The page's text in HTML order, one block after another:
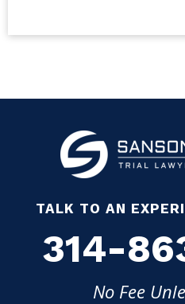
TALK TO AN
314-
No Fee